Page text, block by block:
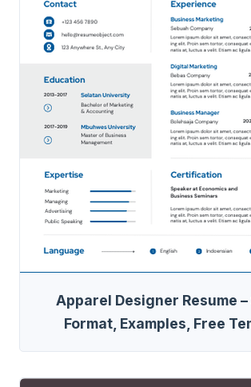
Apparel Designer Resume –
Format, Examples, Free